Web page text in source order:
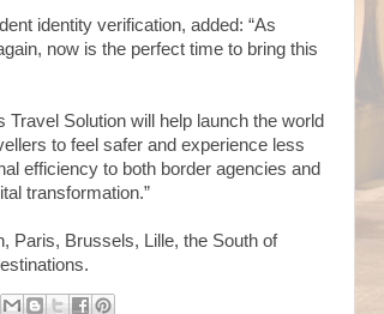
identity verification, added: “As
now is the perfect time to bring this
Solution will help launch the world
to feel safer and experience less
efficiency to both border agencies and
transformation.”
Paris, Brussels, Lille, the South of